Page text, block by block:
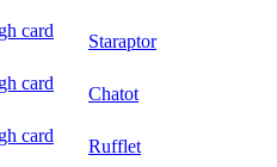
Staraptor
Chatot
Rufflet